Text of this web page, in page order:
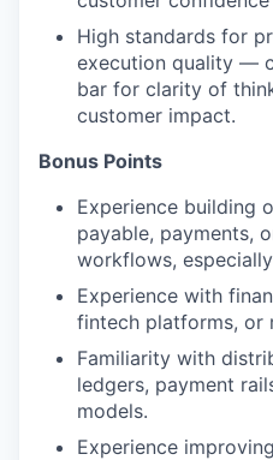
High standards for
execution quality —
bar for clarity of
customer impact.
Bonus Points
Experience building
payable, payments,
workflows,
Experience with
fintech platforms, or
Familiarity with
ledgers, payment
models.
Experience